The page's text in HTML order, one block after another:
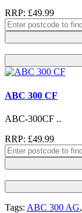
RRP: £49.99
ABC 300 CF
ABC-300CF ..
RRP: £49.99
Tags: ABC 300 AG,